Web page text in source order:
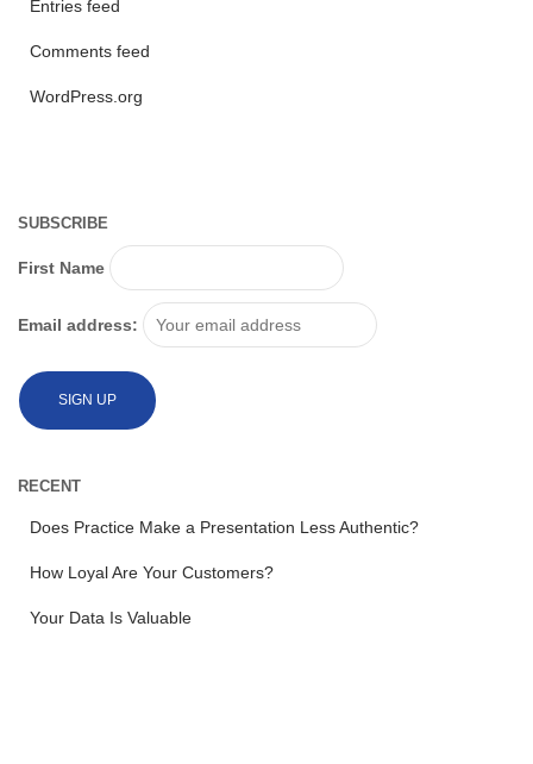
Entries feed
Comments feed
WordPress.org
SUBSCRIBE
First Name
Email address:
RECENT
Does Practice Make a Presentation Less Authentic?
How Loyal Are Your Customers?
Your Data Is Valuable